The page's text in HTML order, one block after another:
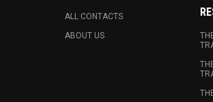
ALL CONTACTS
ABOUT US